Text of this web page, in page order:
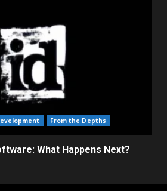
From the Depths
What Happens Next?